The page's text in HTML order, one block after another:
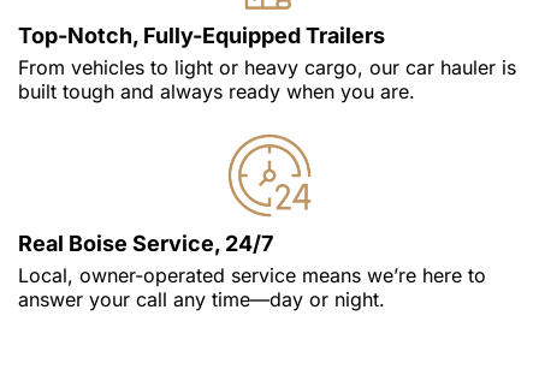
Top-Notch, Fully-Equipped Trailers
From vehicles to light or heavy cargo, our car hauler is
built tough and always ready when you are.
Real Boise Service, 24/7
Local, owner-operated service means we’re here to
answer your call any time—day or night.